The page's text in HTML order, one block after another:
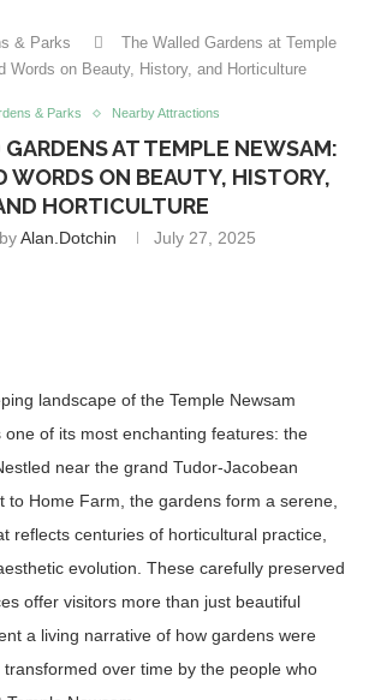
& Parks
The Walled Gardens at Temple
Words on Beauty, History, and Horticulture
& Parks Nearby Attractions
AT TEMPLE NEWSAM:
WORDS ON BEAUTY, HISTORY,
HORTICULTURE
Alan.dotchin July 27, 2025
landscape of the Temple Newsam
one of its most enchanting features: the
near the grand Tudor-Jacobean
to Home Farm, the gardens form a serene,
reflects centuries of horticultural practice,
evolution. These carefully preserved
offer visitors more than just beautiful
a living narrative of how gardens were
over time by the people who